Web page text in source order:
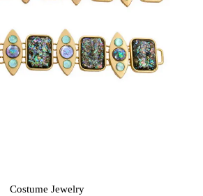
Costume Jewelry